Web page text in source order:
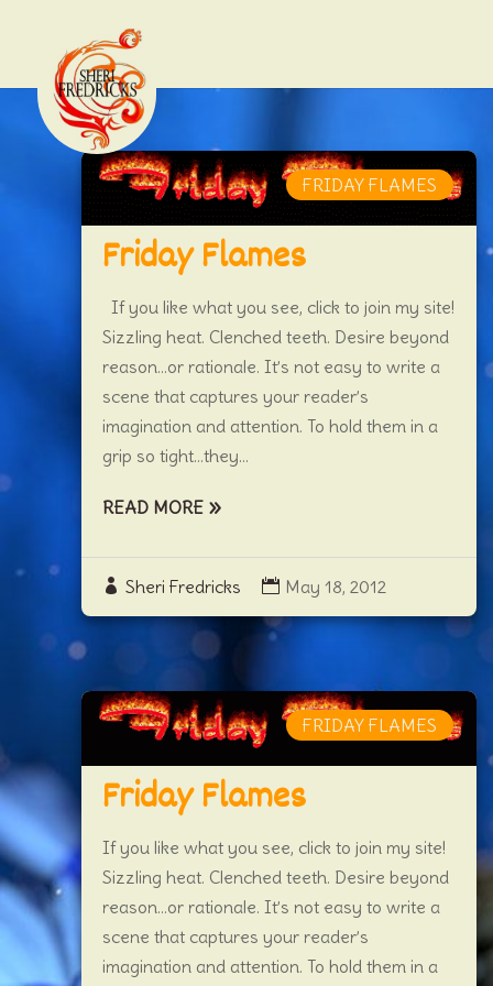
Friday Flames
Sheri Fredricks May 18, 2012
FRIDAY FLAMES
If you like what you see, click to join my site!
Sizzling heat. Clenched teeth. Desire beyond
reason…or rationale. It’s not easy to write a
scene that captures your reader’s
imagination and attention. To hold them in a
grip so tight…they...
READ MORE
Friday Flames
FRIDAY FLAMES
If you like what you see, click to join my site!
Sizzling heat. Clenched teeth. Desire beyond
reason…or rationale. It’s not easy to write a
scene that captures your reader’s
imagination and attention. To hold them in a